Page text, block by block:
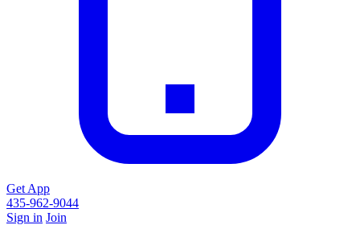
Get App
435-962-9044
Sign in Join